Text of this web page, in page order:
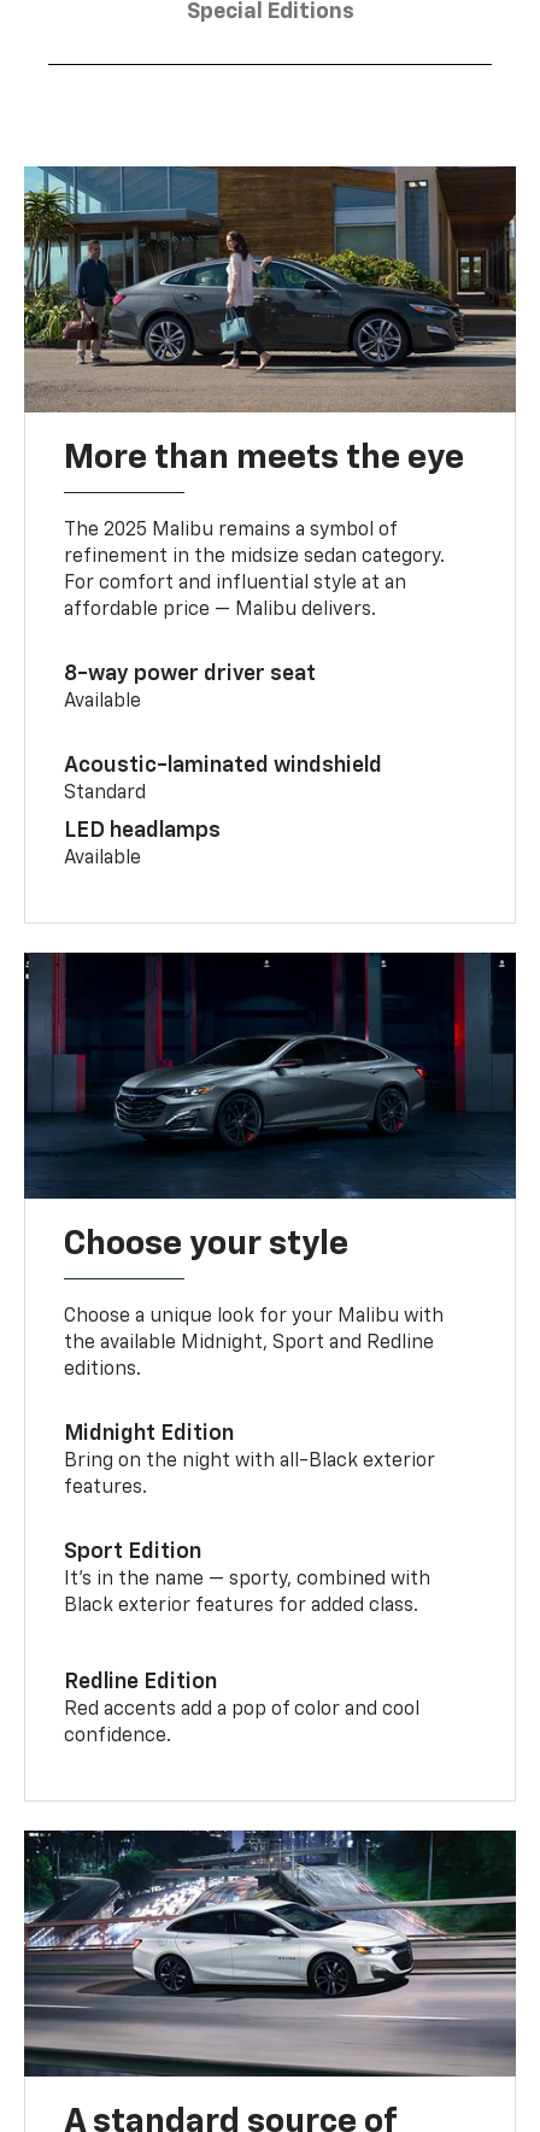
Special Editions
More than meets the eye
The 2025 Malibu remains a symbol of
refinement in the midsize sedan category.
For comfort and influential style at an
affordable price — Malibu delivers.
8-way power driver seat
Available
Acoustic-laminated windshield
Standard
LED headlamps
Available
Choose your style
Choose a unique look for your Malibu with
the available Midnight, Sport and Redline
editions.
Midnight Edition
Bring on the night with all-Black exterior
features.
Sport Edition
It’s in the name — sporty, combined with
Black exterior features for added class.
Redline Edition
Red accents add a pop of color and cool
confidence.
A standard source of